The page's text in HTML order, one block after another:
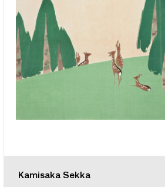
Kamisaka Sekka